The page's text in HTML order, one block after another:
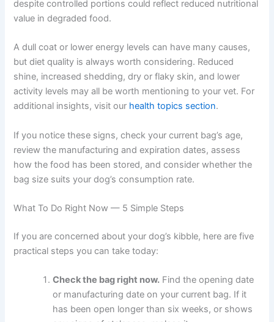
may also be linked to food quality. Occasional soft
stools, increased gas, intermittent vomiting, or
your vet — especially if they coincide with a new bag or
a bag that has been open for a while.
Unexpected weight changes can sometimes point to
feeding issues too. Weight loss might suggest your dog
gain despite controlled portions could reflect reduced
nutritional value in degraded food.
A dull coat or lower energy levels can have many causes,
shine, increased shedding, dry or flaky skin, and lower
For additional insights, visit our health topics section .
review the manufacturing and expiration dates, assess
how the food has been stored, and consider whether
the bag size suits your dog’s consumption rate.